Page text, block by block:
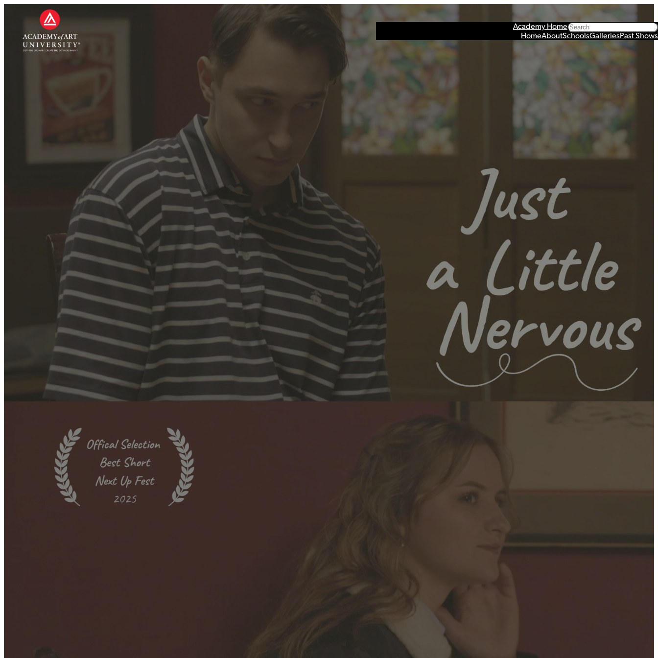
Academy HomeSearch
HomeAboutSchoolsGalleriesPast Shows